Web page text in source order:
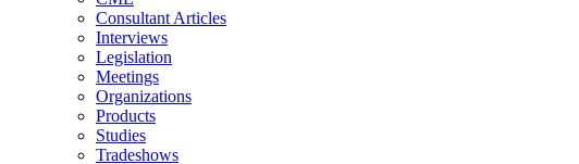
Consultant Articles
Interviews
Legislation
Meetings
Organizations
Products
Studies
Tradeshows